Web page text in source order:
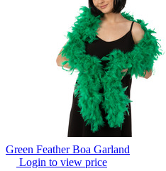
Green Feather Boa Garland
Login to view price